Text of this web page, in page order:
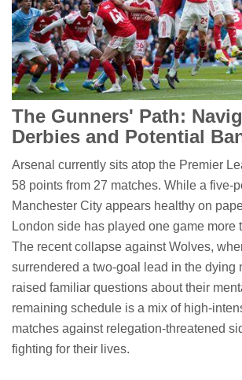
The Gunners' Path:
Derbies and Potential
Arsenal currently sits atop the Premier
58 points from 27 matches. While a five-
Manchester City appears healthy on
London side has played one game more
The recent collapse against Wolves,
surrendered a two-goal lead in the dying
raised familiar questions about their
remaining schedule is a mix of high-
matches against relegation-threatened
fighting for their lives.